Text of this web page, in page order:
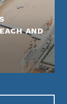
AND